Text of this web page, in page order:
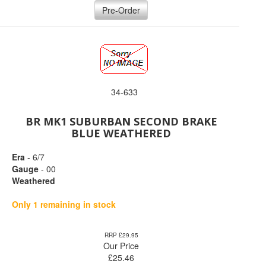
Pre-Order
34-633
BR MK1 SUBURBAN SECOND BRAKE
BLUE WEATHERED
Era - 6/7
Gauge - 00
Weathered
Only 1 remaining in stock
RRP £29.95
Our Price
£25.46